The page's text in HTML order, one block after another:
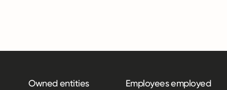
Owned entities Employees employed